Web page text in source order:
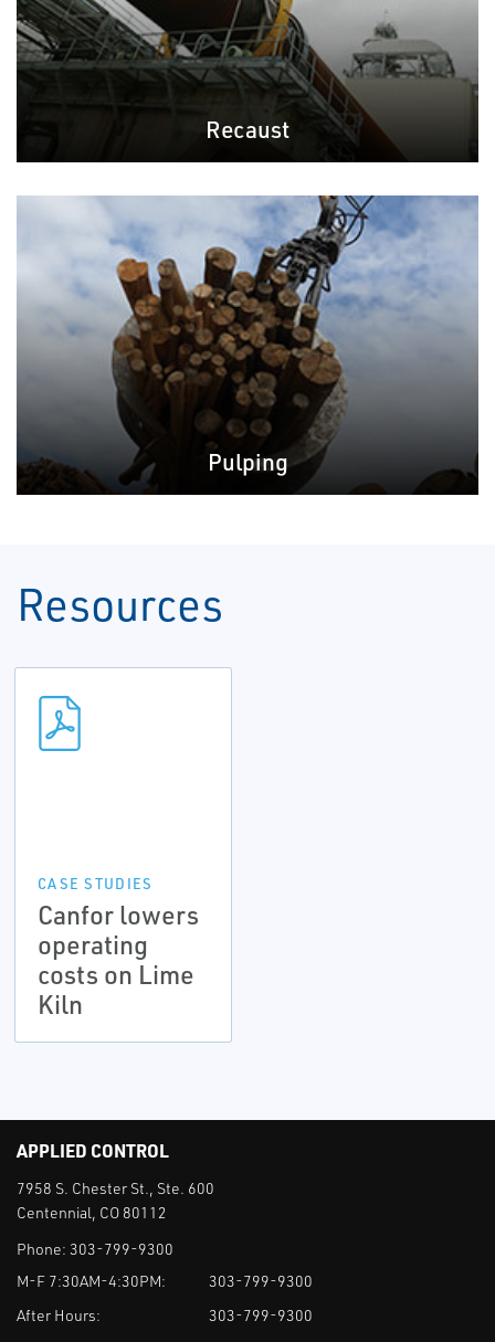
Recaust
Pulping
Resources
CASE STUDIES
Canfor lowers
operating
costs on Lime
Kiln
APPLIED CONTROL
7958 S. Chester St., Ste. 600
Centennial, CO 80112
Phone: 303-799-9300
M-F 7:30AM-4:30PM:
303-799-9300
After Hours:
303-799-9300